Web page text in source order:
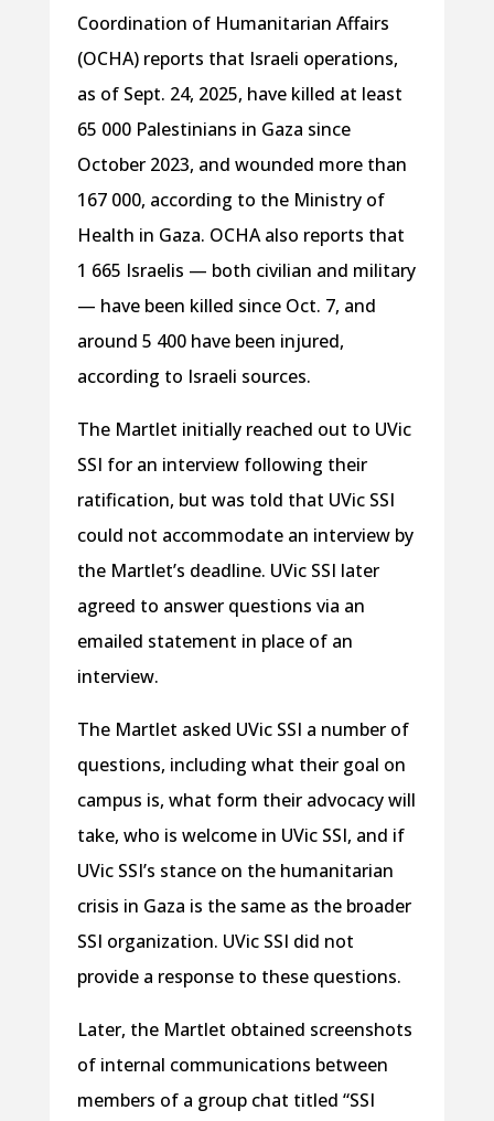
Coordination of Humanitarian Affairs
(OCHA) reports that Israeli operations,
as of Sept. 24, 2025, have killed at least
65 000 Palestinians in Gaza since
October 2023, and wounded more than
167 000, according to the Ministry of
Health in Gaza. OCHA also reports that
1 665 Israelis — both civilian and military
— have been killed since Oct. 7, and
around 5 400 have been injured,
according to Israeli sources.
The Martlet initially reached out to UVic
SSI for an interview following their
ratification, but was told that UVic SSI
could not accommodate an interview by
the Martlet’s deadline. UVic SSI later
agreed to answer questions via an
emailed statement in place of an
interview.
The Martlet asked UVic SSI a number of
questions, including what their goal on
campus is, what form their advocacy will
take, who is welcome in UVic SSI, and if
UVic SSI’s stance on the humanitarian
crisis in Gaza is the same as the broader
SSI organization. UVic SSI did not
provide a response to these questions.
Later, the Martlet obtained screenshots
of internal communications between
members of a group chat titled “SSI